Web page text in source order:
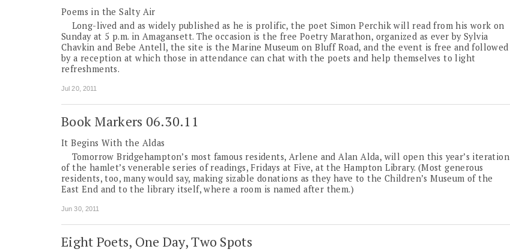
Poems in the Salty Air
Long-lived and as widely published as he is prolific, the poet Simon Perchik will read from his work on
Sunday at 5 p.m. in Amagansett. The occasion is the free Poetry Marathon, organized as ever by Sylvia
Chavkin and Bebe Antell, the site is the Marine Museum on Bluff Road, and the event is free and followed
by a reception at which those in attendance can chat with the poets and help themselves to light
refreshments.
Jul 20, 2011
Book Markers 06.30.11
It Begins With the Aldas
Tomorrow Bridgehampton’s most famous residents, Arlene and Alan Alda, will open this year’s iteration
of the hamlet’s venerable series of readings, Fridays at Five, at the Hampton Library. (Most generous
residents, too, many would say, making sizable donations as they have to the Children’s Museum of the
East End and to the library itself, where a room is named after them.)
Jun 30, 2011
Eight Poets, One Day, Two Spots